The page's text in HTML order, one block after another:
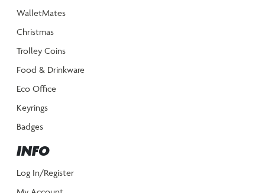
WalletMates
Christmas
Trolley Coins
Food & Drinkware
Eco Office
Keyrings
Badges
INFO
Log In/Register